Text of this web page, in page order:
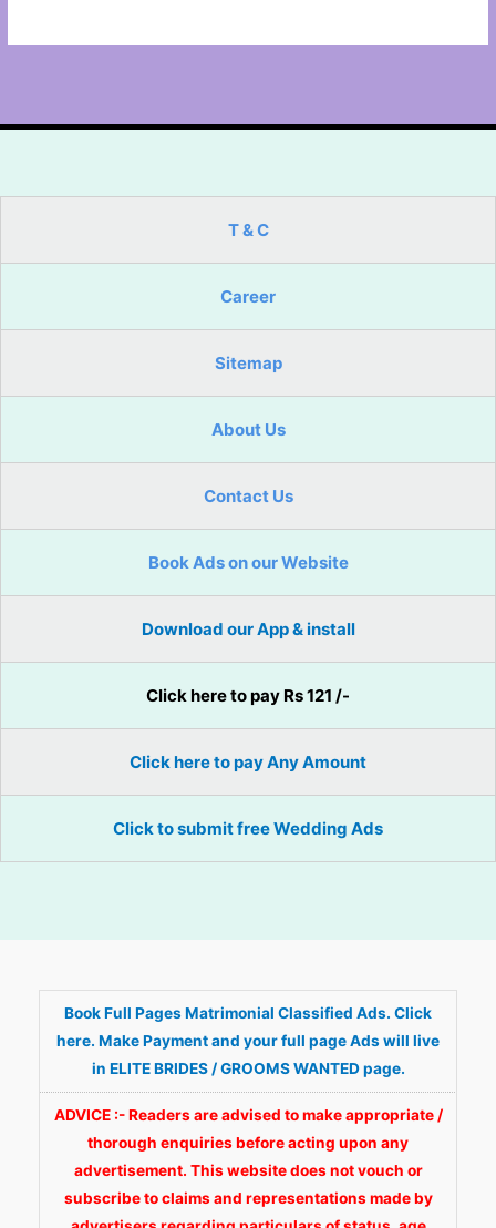
T & C
Career
Sitemap
About Us
Contact Us
Book Ads on our Website
Download our App & install
Click here to pay Rs 121 /-
Click here to pay Any Amount
Click to submit free Wedding Ads
Book Full Pages Matrimonial Classified Ads. Click
here. Make Payment and your full page Ads will live
in ELITE BRIDES / GROOMS WANTED page.
ADVICE :- Readers are advised to make appropriate /
thorough enquiries before acting upon any
advertisement. This website does not vouch or
subscribe to claims and representations made by